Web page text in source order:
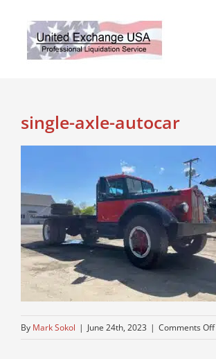
content
single-axle-autocar
By Mark Sokol | June 24th, 2023 | Comments Off